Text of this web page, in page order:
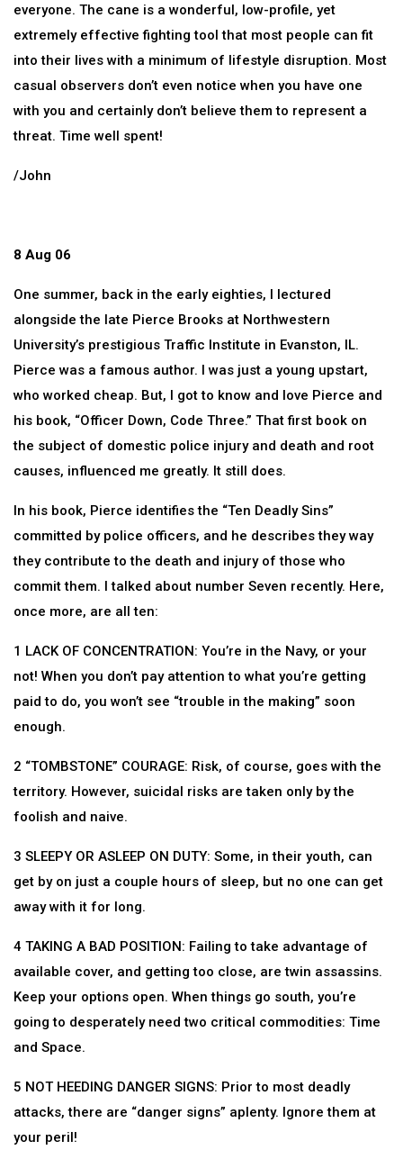
everyone. The cane is a wonderful, low-profile, yet
extremely effective fighting tool that most people can fit
into their lives with a minimum of lifestyle disruption. Most
casual observers don’t even notice when you have one
with you and certainly don’t believe them to represent a
threat. Time well spent!
/John
8 Aug 06
One summer, back in the early eighties, I lectured
alongside the late Pierce Brooks at Northwestern
University’s prestigious Traffic Institute in Evanston, IL.
Pierce was a famous author. I was just a young upstart,
who worked cheap. But, I got to know and love Pierce and
his book, “Officer Down, Code Three.” That first book on
the subject of domestic police injury and death and root
causes, influenced me greatly. It still does.
In his book, Pierce identifies the “Ten Deadly Sins”
committed by police officers, and he describes they way
they contribute to the death and injury of those who
commit them. I talked about number Seven recently. Here,
once more, are all ten:
1 LACK OF CONCENTRATION: You’re in the Navy, or your
not! When you don’t pay attention to what you’re getting
paid to do, you won’t see “trouble in the making” soon
enough.
2 “TOMBSTONE” COURAGE: Risk, of course, goes with the
territory. However, suicidal risks are taken only by the
foolish and naive.
3 SLEEPY OR ASLEEP ON DUTY: Some, in their youth, can
get by on just a couple hours of sleep, but no one can get
away with it for long.
4 TAKING A BAD POSITION: Failing to take advantage of
available cover, and getting too close, are twin assassins.
Keep your options open. When things go south, you’re
going to desperately need two critical commodities: Time
and Space.
5 NOT HEEDING DANGER SIGNS: Prior to most deadly
attacks, there are “danger signs” aplenty. Ignore them at
your peril!